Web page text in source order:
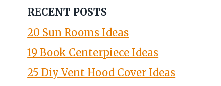
RECENT POSTS
20 Sun Rooms Ideas
19 Book Centerpiece Ideas
25 Diy Vent Hood Cover Ideas